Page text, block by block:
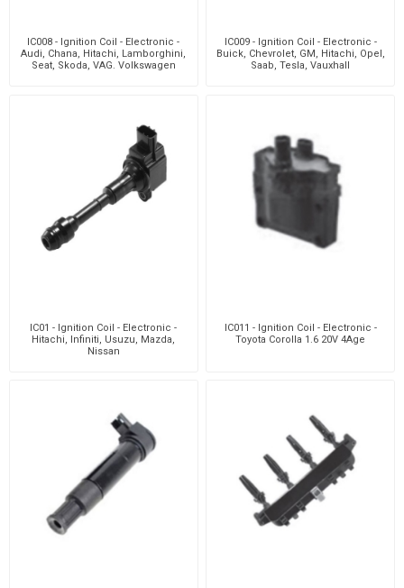
IC008 - Ignition Coil - Electronic -
Audi, Chana, Hitachi, Lamborghini,
Seat, Skoda, VAG. Volkswagen
IC009 - Ignition Coil - Electronic -
Buick, Chevrolet, GM, Hitachi, Opel,
Saab, Tesla, Vauxhall
IC01 - Ignition Coil - Electronic -
Hitachi, Infiniti, Usuzu, Mazda,
Nissan
IC011 - Ignition Coil - Electronic -
Toyota Corolla 1.6 20V 4Age